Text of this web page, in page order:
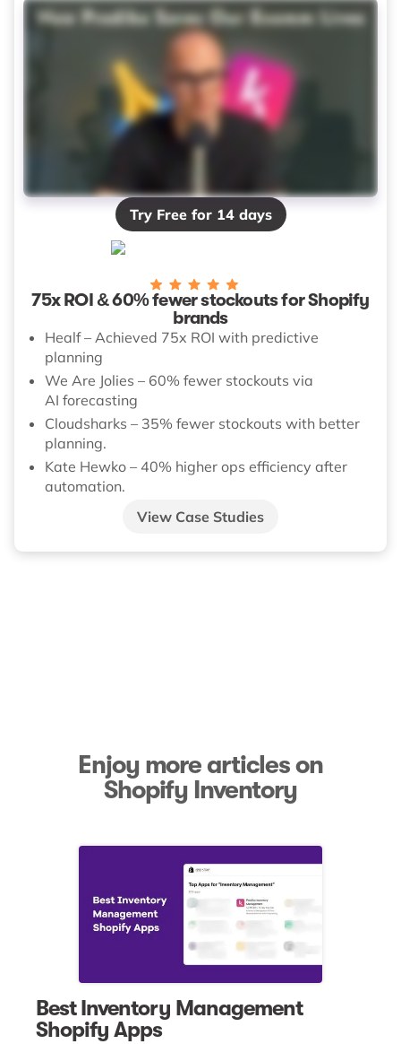
Try Free for 14 days
75x ROI & 60% fewer stockouts for Shopify
brands
Healf – Achieved 75x ROI with predictive
planning
We Are Jolies – 60% fewer stockouts via
AI forecasting
Cloudsharks – 35% fewer stockouts with better
planning.
Kate Hewko – 40% higher ops efficiency after
automation.
View Case Studies
Enjoy more articles on
Shopify Inventory
Best Inventory Management
Shopify Apps